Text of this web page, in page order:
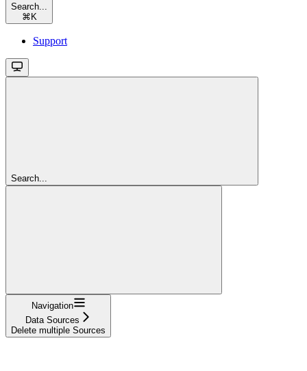
Search...
⌘ K
Support
Search...
Navigation
Data Sources
Delete multiple Sources